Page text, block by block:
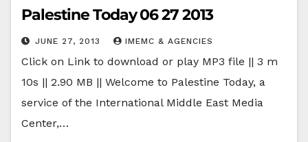
Palestine Today 06 27 2013
JUNE 27, 2013 IMEMC & AGENCIES
Click on Link to download or play MP3 file || 3 m
10s || 2.90 MB || Welcome to Palestine Today, a
service of the International Middle East Media
Center,…